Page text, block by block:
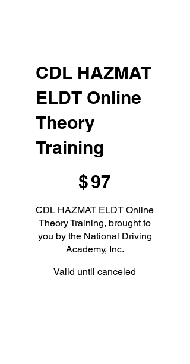
CDL HAZMAT
ELDT Online
Theory
Training
$97
CDL HAZMAT ELDT Online
Theory Training, brought to
you by the National Driving
Academy, Inc.
Valid until canceled